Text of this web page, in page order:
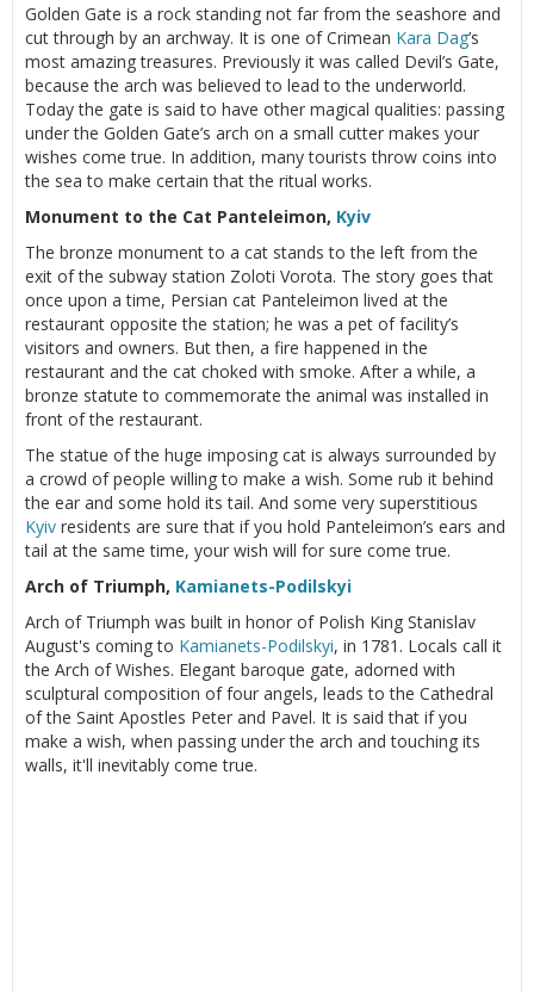
Golden Gate is a rock standing not far from the seashore and
cut through by an archway. It is one of Crimean Kara Dag’s
most amazing treasures. Previously it was called Devil’s Gate,
because the arch was believed to lead to the underworld.
Today the gate is said to have other magical qualities: passing
under the Golden Gate’s arch on a small cutter makes your
wishes come true. In addition, many tourists throw coins into
the sea to make certain that the ritual works.
Monument to the Cat Panteleimon, Kyiv
The bronze monument to a cat stands to the left from the
exit of the subway station Zoloti Vorota. The story goes that
once upon a time, Persian cat Panteleimon lived at the
restaurant opposite the station; he was a pet of facility’s
visitors and owners. But then, a fire happened in the
restaurant and the cat choked with smoke. After a while, a
bronze statute to commemorate the animal was installed in
front of the restaurant.
The statue of the huge imposing cat is always surrounded by
a crowd of people willing to make a wish. Some rub it behind
the ear and some hold its tail. And some very superstitious
Kyiv residents are sure that if you hold Panteleimon’s ears and
tail at the same time, your wish will for sure come true.
Arch of Triumph, Kamianets-Podilskyi
Arch of Triumph was built in honor of Polish King Stanislav
August's coming to Kamianets-Podilskyi, in 1781. Locals call it
the Arch of Wishes. Elegant baroque gate, adorned with
sculptural composition of four angels, leads to the Cathedral
of the Saint Apostles Peter and Pavel. It is said that if you
make a wish, when passing under the arch and touching its
walls, it'll inevitably come true.